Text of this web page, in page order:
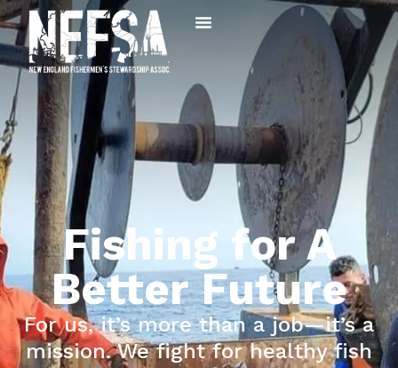
Fishing for A
Better Future
For us, it’s more than a job—it’s a
mission. We fight for healthy fish